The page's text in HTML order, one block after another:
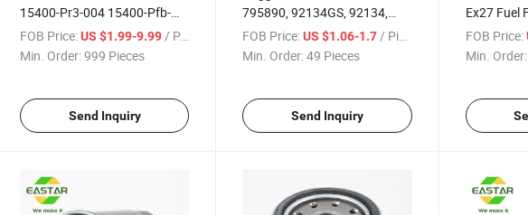
15400-Pr3-004 15400-Pfb-
014 Oil Filter
FOB Price:US $1.99-9.99 / Piece
Min. Order:999 Pieces
Send Inquiry
795890, 92134GS, 92134,
695396 PRO Oil Filter
FOB Price: US $1.06-1.7 / Piece
Min. Order:49 Pieces
Send Inquiry
Ex27 Fuel
FOB Price:
Min. Order: